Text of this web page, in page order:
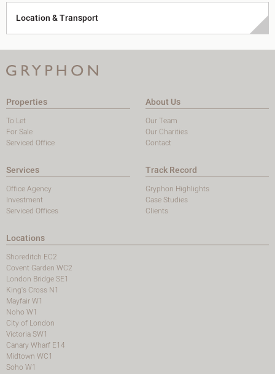
Location & Transport
Properties
To Let
For Sale
Serviced Office
About Us
Our Team
Our Charities
Contact
Services
Office Agency
Investment
Serviced Offices
Track Record
Gryphon Highlights
Case Studies
Clients
Locations
Shoreditch EC2
Covent Garden WC2
London Bridge SE1
King's Cross N1
Mayfair W1
Noho W1
City of London
Victoria SW1
Canary Wharf E14
Midtown WC1
Soho W1